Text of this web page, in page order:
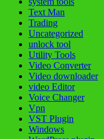
Text Man
Trading
Uncategorized
unlock tool
Utility Tools
Video Converter
Video downloader
video Editor
Voice Changer
Vpn
VST Plugin
Windows